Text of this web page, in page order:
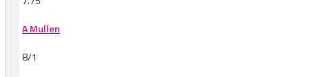
A Mullen
8/1